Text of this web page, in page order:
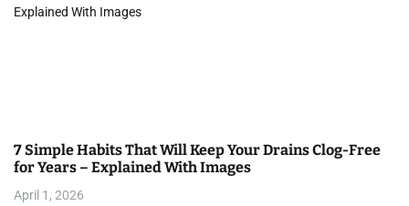
v
t
i
7 Simple Habits That Will Keep Your Drains Clog-Free
for Years – Explained With Images
April 1, 2026